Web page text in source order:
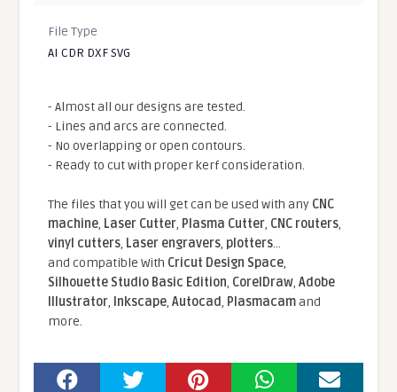
File Type
AI CDR DXF SVG
- Almost all our designs are tested.
- Lines and arcs are connected.
- No overlapping or open contours.
- Ready to cut with proper kerf consideration.
The files that you will get can be used with any CNC
machine, Laser Cutter, Plasma Cutter, CNC routers,
vinyl cutters, Laser engravers, plotters...
and compatible With Cricut Design Space,
Silhouette Studio Basic Edition, CorelDraw,Adobe
Illustrator, Inkscape,Autocad, Plasmacamand
more.